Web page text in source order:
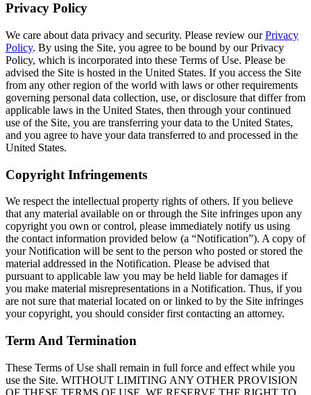
Privacy Policy
We care about data privacy and security. Please review ourPrivacy
Policy. By using the Site, you agree to be bound by our Privacy
Policy, which is incorporated into these Terms of Use. Please be
advised the Site is hosted in the United States. If you access the Site
from any other region of the world with laws or other requirements
governing personal data collection, use, or disclosure that differ from
applicable laws in the United States, then through your continued
use of the Site, you are transferring your data to the United States,
and you agree to have your data transferred to and processed in the
United States.
Copyright Infringements
We respect the intellectual property rights of others. If you believe
that any material available on or through the Site infringes upon any
copyright you own or control, please immediately notify us using
the contact information provided below (a “Notification”). A copy of
your Notification will be sent to the person who posted or stored the
material addressed in the Notification. Please be advised that
pursuant to applicable law you may be held liable for damages if
you make material misrepresentations in a Notification. Thus, if you
are not sure that material located on or linked to by the Site infringes
your copyright, you should consider first contacting an attorney.
Term And Termination
These Terms of Use shall remain in full force and effect while you
use the Site. WITHOUT LIMITING ANY OTHER PROVISION
OF THESE TERMS OF USE, WE RESERVE THE RIGHT TO,